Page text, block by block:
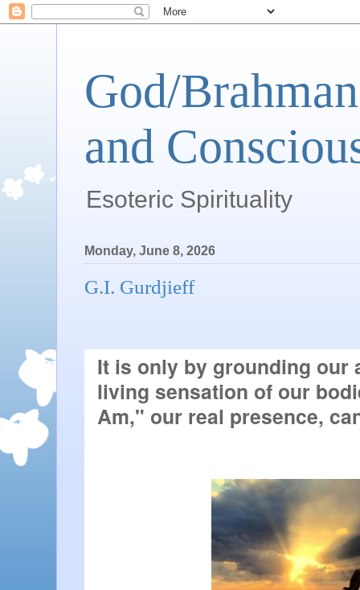
God/
and
Esoteric Spirituality
Monday, June 8, 2026
G.I. Gurdjieff
It is only by grounding our
living sensation of our
Am," our real presence,